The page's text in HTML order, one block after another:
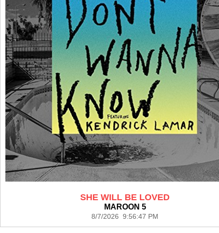
SHE WILL BE LOVED
MAROON 5
8/7/2026 9:56:47 PM